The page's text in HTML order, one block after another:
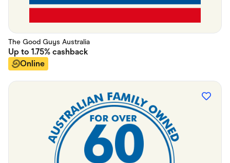
The Good Guys Australia
Up to 1.75% cashback
Online